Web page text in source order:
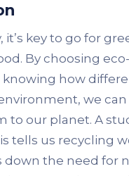
it’s key to go for
By choosing
how
we
to our planet. A
tells us recycling
down the need for